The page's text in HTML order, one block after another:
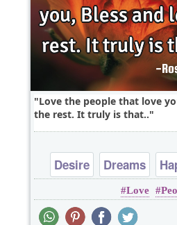
Love the people that love
the rest. It truly is that..
Desire Dreams
Peace
Love